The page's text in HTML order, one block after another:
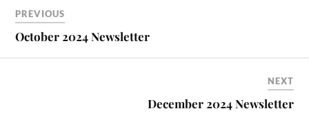
PREVIOUS
October 2024 Newsletter
NEXT
December 2024 Newsletter